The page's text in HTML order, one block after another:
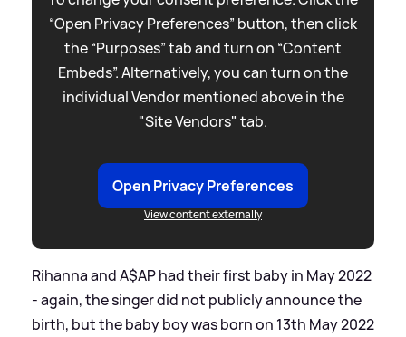
“Open Privacy Preferences” button, then click
the “Purposes” tab and turn on “Content
Embeds”. Alternatively, you can turn on the
individual Vendor mentioned above in the
"Site Vendors" tab.
Open Privacy Preferences
View content externally
Rihanna and A$AP had their first baby in May 2022
- again, the singer did not publicly announce the
birth, but the baby boy was born on 13th May 2022